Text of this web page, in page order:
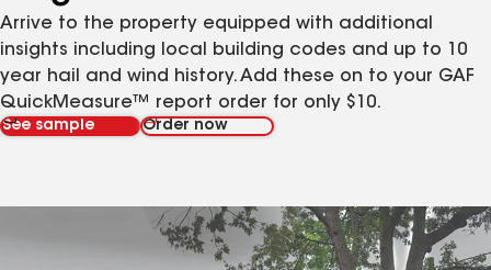
Arrive to the property equipped with additional
insights including local building codes and up to 10
year hail and wind history. Add these on to your GAF
QuickMeasure™ report order for only $10.
See sample Order now